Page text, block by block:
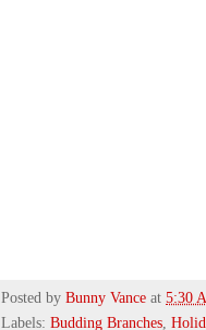
Posted by Bunny Vance at 5:30
Labels: Budding Branches,